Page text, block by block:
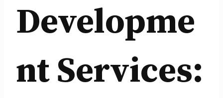
Developme
nt Services: